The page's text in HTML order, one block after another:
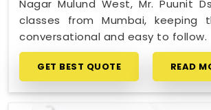
Nagar Mulund West, Mr. Puunit
classes from Mumbai, keeping
conversational and easy to follow.
GET BEST QUOTE READ